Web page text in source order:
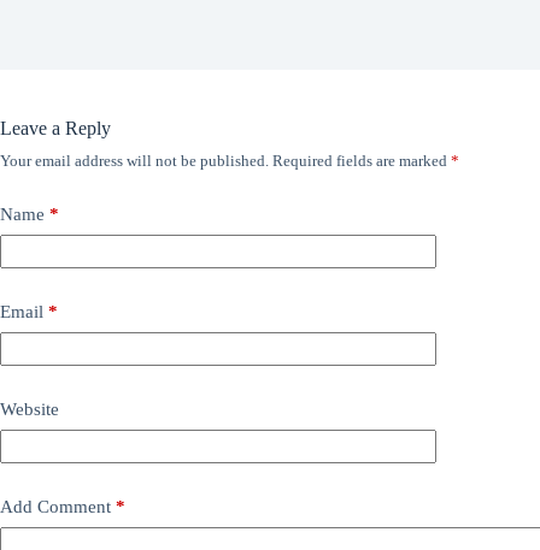
Leave a Reply
Your email address will not be published. Required fields are marked *
Name *
Email *
Website
Add Comment *